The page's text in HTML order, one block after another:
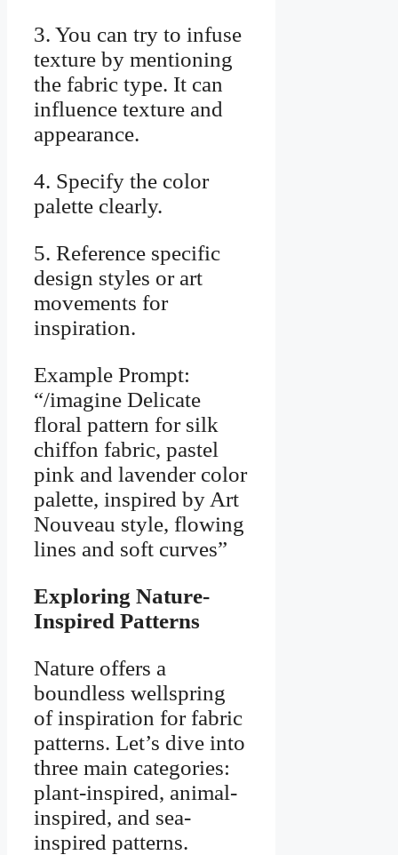
3. You can try to infuse
texture by mentioning
the fabric type. It can
influence texture and
appearance.
4. Specify the color
palette clearly.
5. Reference specific
design styles or art
movements for
inspiration.
Example Prompt:
“/imagine Delicate
floral pattern for silk
chiffon fabric, pastel
pink and lavender color
palette, inspired by Art
Nouveau style, flowing
lines and soft curves”
Exploring Nature-
Inspired Patterns
Nature offers a
boundless wellspring
of inspiration for fabric
patterns. Let’s dive into
three main categories:
plant-inspired, animal-
inspired, and sea-
inspired patterns.